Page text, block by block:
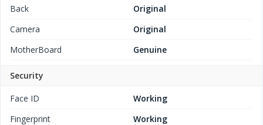
Back
Original
Camera
Original
MotherBoard
Genuine
Security
Face ID
Working
Fingerprint
Working